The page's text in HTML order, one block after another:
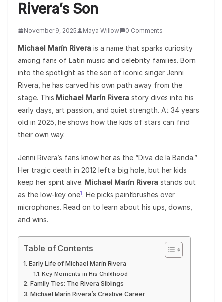
Rivera’s Son
November 9, 2025 Maya Willow 0 Comments
Michael Marín Rivera is a name that sparks curiosity
among fans of Latin music and celebrity families. Born
into the spotlight as the son of iconic singer Jenni
Rivera, he has carved his own path away from the
stage. This Michael Marín Rivera story dives into his
early days, art passion, and quiet strength. At 34 years
old in 2025, he shows how the kids of stars can find
their own way.
Jenni Rivera’s fans know her as the “Diva de la Banda.”
Her tragic death in 2012 left a big hole, but her kids
keep her spirit alive. Michael Marín Rivera stands out
as the low-key one1. He picks paintbrushes over
microphones. Read on to learn about his ups, downs,
and wins.
Table of Contents
Early Life of Michael Marín Rivera
Key Moments in His Childhood
Family Ties: The Rivera Siblings
Michael Marín Rivera’s Creative Career